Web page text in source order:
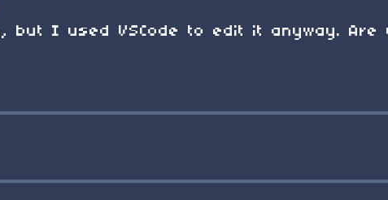
I used VSCode to edit it anyway. Are